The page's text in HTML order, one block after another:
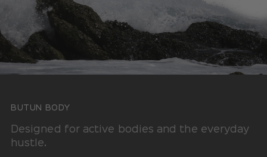
BUTUN BODY
Designed for active bodies and the everyday
hustle.